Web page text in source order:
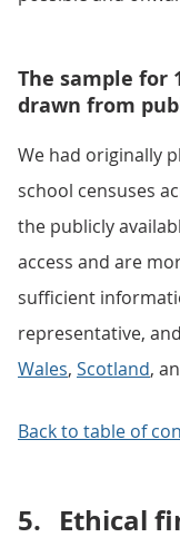
The sample for
drawn from
We had originally
school censuses
the publicly
access and are
sufficient
representative,
Wales, Scotland,
Back to table of
5. Ethical